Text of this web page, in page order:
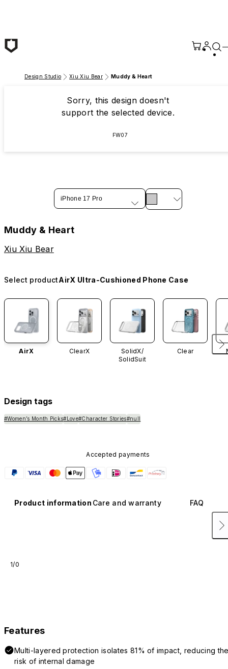
Design Studio Xiu Xiu Bear Muddy & Heart
Sorry, this design doesn't
support the selected device.
FW07
iPhone 17 Pro
Muddy & Heart
Xiu Xiu Bear
Select productAirX Ultra-Cushioned Phone Case
AirX ClearX
SolidX/
SolidSuit
Clear
Design tags
#Women’s Month Picks#Love#Character Stories#null
Accepted payments
Product information Care and warranty FAQ
1/0
Features
Multi-layered protection isolates 81% of impact, reducing
risk of internal damage